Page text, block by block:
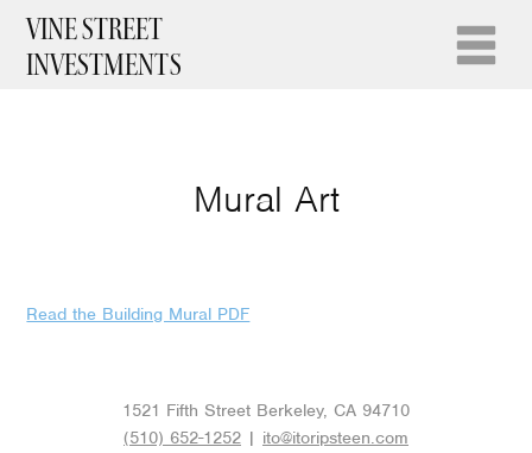
VINE STREET
INVESTMENTS
Mural Art
Read the Building Mural PDF
1521 Fifth Street Berkeley, CA 94710
(510) 652-1252 | ito@itoripsteen.com